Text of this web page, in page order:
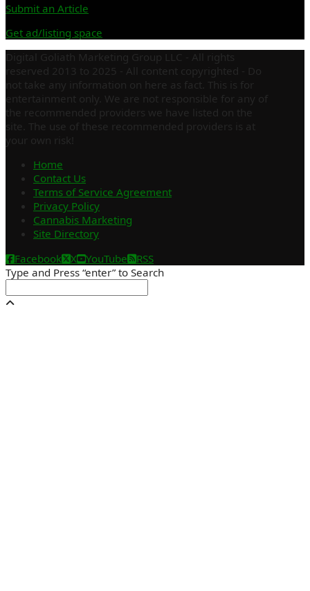
Submit an Article
Get ad/listing space
Digital Goliath Marketing Group LLC - All rights
reserved 2013 to 2025 - All content copyrighted - Do
not take any information on here as fact. This is for
entertainment only. We are not responsible for any of
the recommended providers we have listed on the
site. The use of these recommended providers is at
your own risk!
Home
Contact Us
Terms of Service Agreement
Privacy Policy
Cannabis Marketing
Site Directory
Facebook
X YouTube
RSS
Type and Press “enter” to Search